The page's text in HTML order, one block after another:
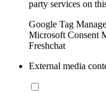
party services on
Google Tag
Microsoft Consent
Freshchat
External media